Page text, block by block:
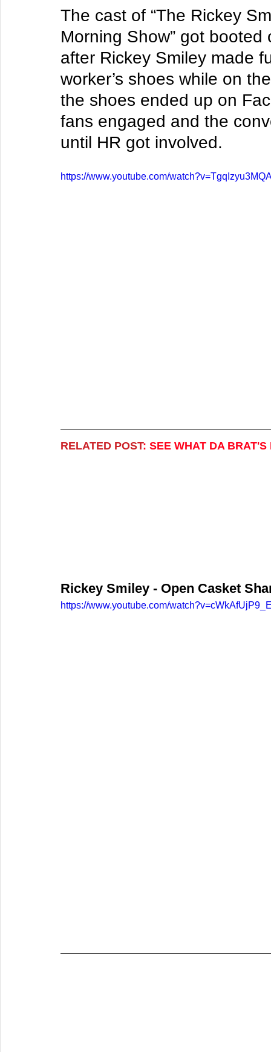
​The cast of “The Rickey
Morning Show” got
after Rickey Smiley made
worker’s shoes while on
the shoes ended up on
fans engaged and the
until HR got involved.
https://www.youtube.com/
RELATED POST: SEE WHAT DA
Rickey Smiley - Open Casket
https://www.youtube.com/